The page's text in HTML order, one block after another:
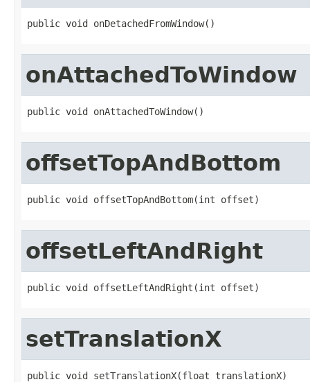
public void onDetachedFromWindow()
onAttachedToWindow
public void onAttachedToWindow()
offsetTopAndBottom
public void offsetTopAndBottom(int offset)
offsetLeftAndRight
public void offsetLeftAndRight(int offset)
setTranslationX
public void setTranslationX(float translationX)